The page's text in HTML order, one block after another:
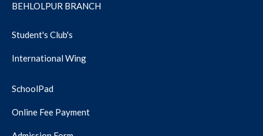
BEHLOLPUR BRANCH
Student's Club's
International Wing
SchoolPad
Online Fee Payment